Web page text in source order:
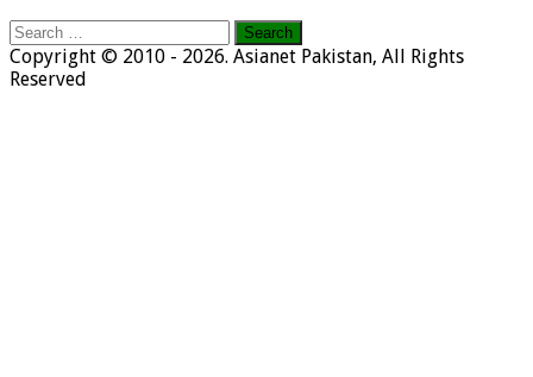
Search
for:
Copyright © 2010 - 2026. Asianet Pakistan, All Rights
Reserved